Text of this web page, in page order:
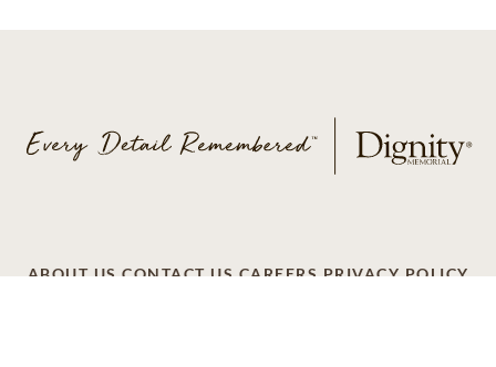
ABOUT US CONTACT US CAREERS PRIVACY POLICY